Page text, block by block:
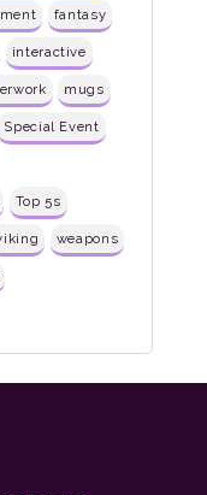
fantasy
interactive
mugs
Special Event
Top 5s
weapons